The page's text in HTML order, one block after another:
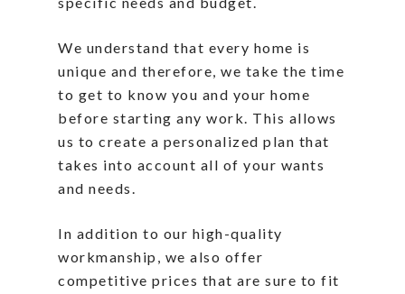
We understand that every home is
unique and therefore, we take the time
to get to know you and your home
before starting any work. This allows
us to create a personalized plan that
takes into account all of your wants
and needs.
In addition to our high-quality
workmanship, we also offer
competitive prices that are sure to fit